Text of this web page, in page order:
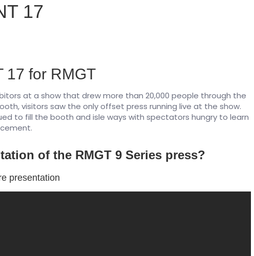
17
17 for RMGT
at a show that drew more than 20,000 people through the
visitors saw the only offset press running live at the show.
to fill the booth and isle ways with spectators hungry to learn
of the RMGT 9 Series press?
presentation